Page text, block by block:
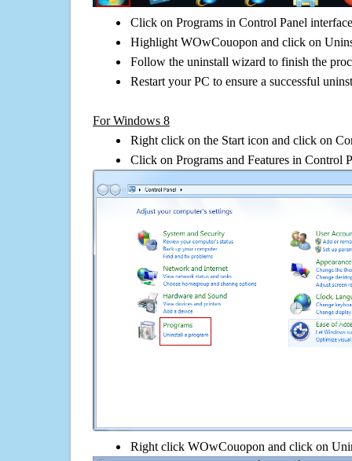
Click on Programs in Control Panel interface
Highlight WOwCouopon and click on
Follow the uninstall wizard to finish the
Restart your PC to ensure a successful
For Windows 8
Right click on the Start icon and click on
Click on Programs and Features in Control
Right click WOwCouopon and click on